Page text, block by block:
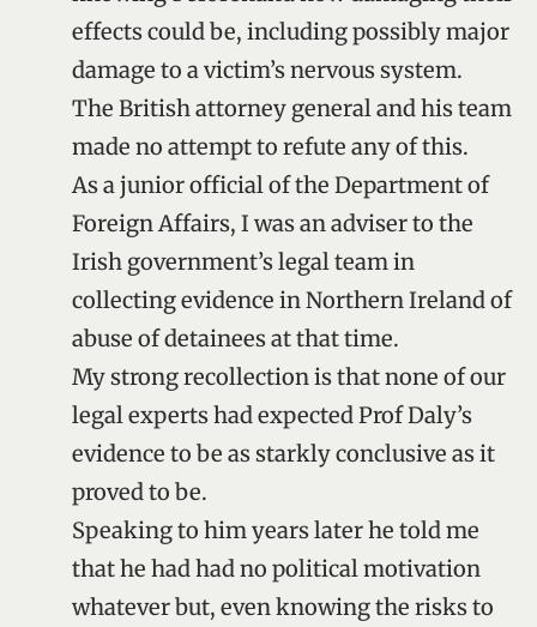
effects could be, including possibly major
damage to a victim’s nervous system.
The British attorney general and his team
made no attempt to refute any of this.
As a junior official of the Department of
Foreign Affairs, I was an adviser to the
Irish government’s legal team in
collecting evidence in Northern Ireland of
abuse of detainees at that time.
My strong recollection is that none of our
legal experts had expected Prof Daly’s
evidence to be as starkly conclusive as it
proved to be.
Speaking to him years later he told me
that he had had no political motivation
whatever but, even knowing the risks to